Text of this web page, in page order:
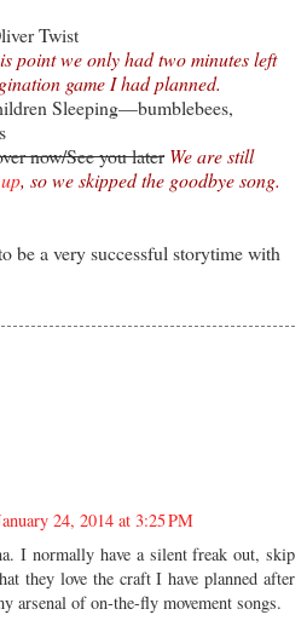
Twist
point we only had two minutes left
game I had planned.
Sleeping—bumblebees,
now/See you later We are still
, so we skipped the goodbye song.
be a very successful storytime with
24, 2014 at 3:25 PM
I normally have a silent freak out, skip
they love the craft I have planned after
arsenal of on-the-fly movement songs.